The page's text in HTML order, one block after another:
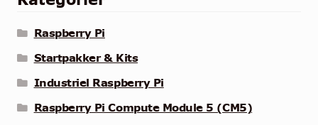
Raspberry Pi
Startpakker & Kits
Industriel Raspberry Pi
Raspberry Pi Compute Module 5 (CM5)